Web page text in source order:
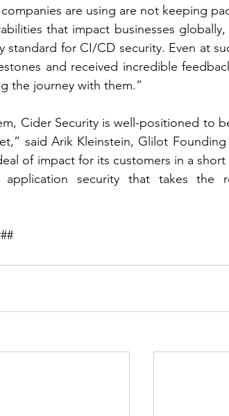
are using are not keeping
that impact businesses
for CI/CD security. Even at
and received incredible
the journey with them.”
Cider Security is well-positioned to
said Arik Kleinstein, Glilot
of impact for its customers in a
security that takes the
###